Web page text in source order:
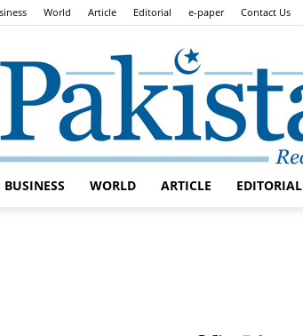
World Article Editorial e-paper Contact Us
BUSINESS WORLD ARTICLE EDITORIAL